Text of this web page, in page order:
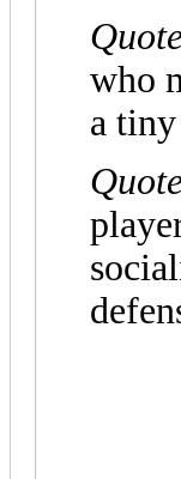
who
a